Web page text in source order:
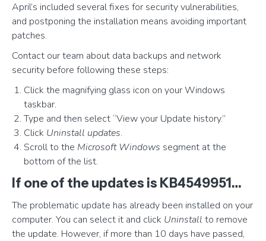
April’s included several fixes for security vulnerabilities,
and postponing the installation means avoiding important
patches.
Contact our team about data backups and network
security before following these steps:
Click the magnifying glass icon on your Windows
taskbar.
Type and then select “View your Update history.”
Click Uninstall updates.
Scroll to the Microsoft Windows segment at the
bottom of the list.
If one of the updates is KB4549951…
The problematic update has already been installed on your
computer. You can select it and click Uninstall to remove
the update. However, if more than 10 days have passed,